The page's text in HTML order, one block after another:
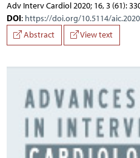
Adv Interv Cardiol 2020; 16, 3 (61):
DOI: https://doi.org/10.5114/
Abstract
View text